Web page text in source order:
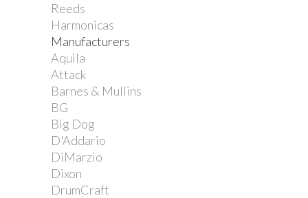
Reeds
Harmonicas
Manufacturers
Aquila
Attack
Barnes & Mullins
BG
Big Dog
D'Addario
DiMarzio
Dixon
DrumCraft